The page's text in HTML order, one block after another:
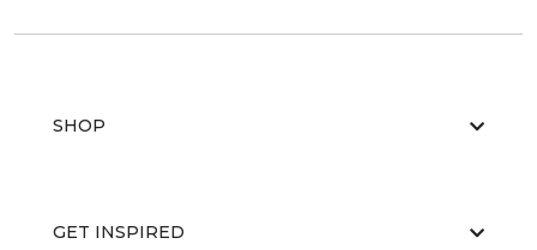
SHOP
GET INSPIRED